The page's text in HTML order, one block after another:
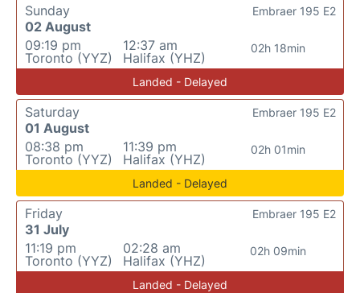
Sunday
02 August
09:19 pm
Toronto (YYZ)
12:37 am
Halifax (YHZ)
02h 18min
Embraer 195 E2
Landed - Delayed
Saturday
01 August
08:38 pm
Toronto (YYZ)
11:39 pm
Halifax (YHZ)
02h 01min
Embraer 195 E2
Landed - Delayed
Friday
31 July
11:19 pm
Toronto (YYZ)
02:28 am
Halifax (YHZ)
02h 09min
Embraer 195 E2
Landed - Delayed